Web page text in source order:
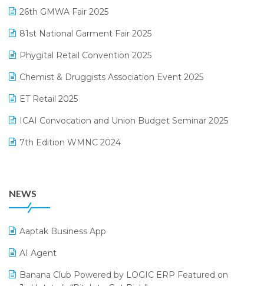
Logic ERP
Loyalty Management Software
Manufacturing Software
MIS Reporting Software
Omni-Channel Retailing
Order Management Software
Payroll Software
Procurement Software
Promotional Scheme Management Software
Purchase Management Software
Reporting Software
February 2025 Edition
January 2025 Edition
December 2024 Edition
November 2024 Edition
October 2024 Edition
September 2024 Edition
August 2024 Edition
26th GMWA Fair 2025
81st National Garment Fair 2025
Phygital Retail Convention 2025
Chemist & Druggists Association Event 2025
ET Retail 2025
ICAI Convocation and Union Budget Seminar 2025
7th Edition WMNC 2024
25th Silver Jubliee Garment Fair 2024
SIGA Fair 2024
CMAI 2024
Bengaluru Retail Summit 2024 (RAI)
NEWS
Aaptak Business App
AI Agent
Banana Club Powered by LOGIC ERP Featured on